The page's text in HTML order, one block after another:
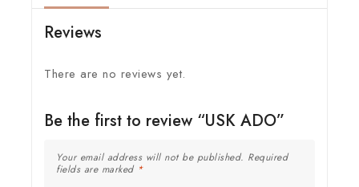
Reviews
There are no reviews yet.
Be the first to review “USK ADO”
Your email address will not be published. Required
fields are marked *